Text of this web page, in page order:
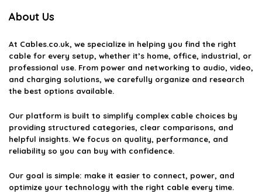
About Us
At Cables.co.uk, we specialize in helping you find the right
cable for every setup, whether it’s home, office, industrial, or
professional use. From power and networking to audio, video,
and charging solutions, we carefully organize and research
the best options available.
Our platform is built to simplify complex cable choices by
providing structured categories, clear comparisons, and
helpful insights. We focus on quality, performance, and
reliability so you can buy with confidence.
Our goal is simple: make it easier to connect, power, and
optimize your technology with the right cable every time.